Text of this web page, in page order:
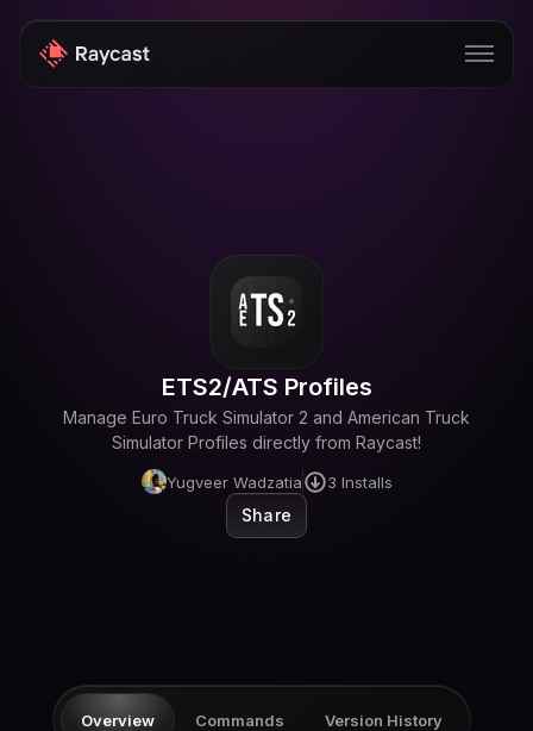
Enterprise
ETS2/ATS Profiles
Manage Euro Truck Simulator 2 and American Truck
Simulator Profiles directly from Raycast!
Yugveer Wadzatia 3 Installs
Share
Overview Commands Version History